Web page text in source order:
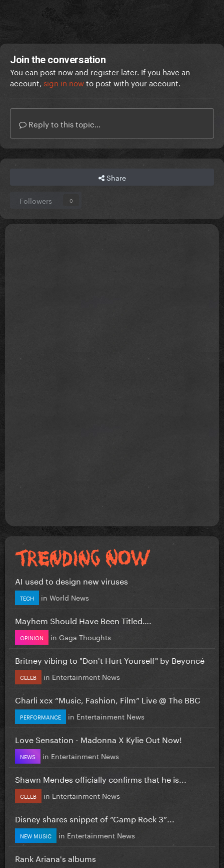
Join the conversation
You can post now and register later. If you have an
account, sign in nowto post with your account.
Reply to this topic...
Share
Followers 0
AI used to design new viruses
TECH in World News
Mayhem Should Have Been Titled….
OPINION in Gaga Thoughts
Britney vibing to "Don't Hurt Yourself" by Beyoncé
CELEB in Entertainment News
Charli xcx “Music, Fashion, Film” Live @ The BBC
PERFORMANCE in Entertainment News
Love Sensation - Madonna X Kylie Out Now!
NEWS in Entertainment News
Shawn Mendes officially confirms that he is...
CELEB in Entertainment News
Disney shares snippet of “Camp Rock 3”...
NEW MUSIC in Entertainment News
Rank Ariana's albums